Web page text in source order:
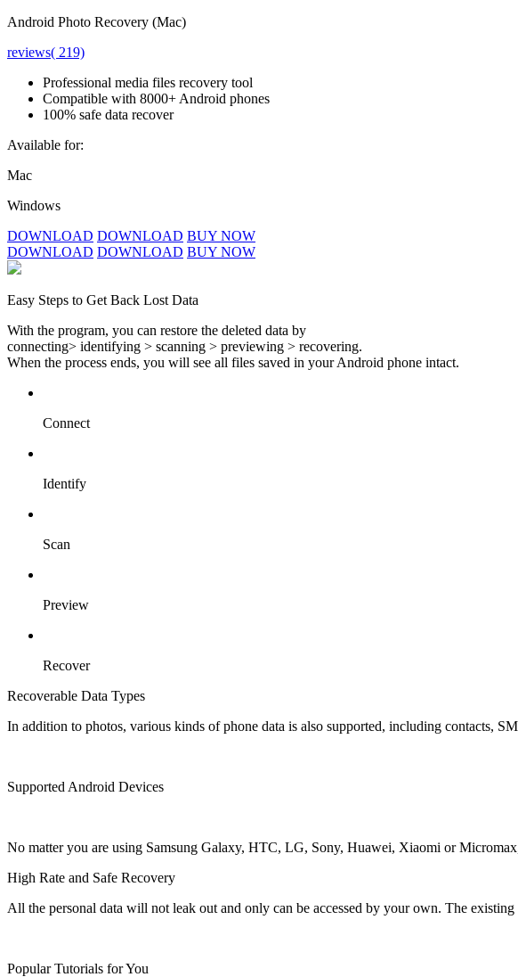
Android Photo Recovery (Mac)
reviews( 219)
Professional media files recovery tool
Compatible with 8000+ Android phones
100% safe data recover
Available for:
Mac
Windows
DOWNLOAD DOWNLOAD BUY NOW
DOWNLOAD DOWNLOAD BUY NOW
Easy Steps to Get Back Lost Data
With the program, you can restore the deleted data by
connecting> identifying > scanning > previewing > recovering.
When the process ends, you will see all files saved in your Android phone intact.
Connect
Identify
Scan
Preview
Recover
Recoverable Data Types
In addition to photos, various kinds of phone data is also supported, including contacts,
Supported Android Devices
No matter you are using Samsung Galaxy, HTC, LG, Sony, Huawei, Xiaomi or
High Rate and Safe Recovery
All the personal data will not leak out and only can be accessed by your own. The
Popular Tutorials for You